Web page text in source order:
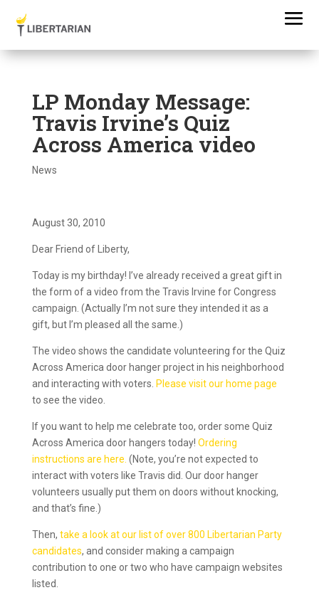
LP Monday Message:
Travis Irvine’s Quiz
Across America video
News
August 30, 2010
Dear Friend of Liberty,
Today is my birthday! I’ve already received a great gift in
the form of a video from the Travis Irvine for Congress
campaign. (Actually I’m not sure they intended it as a
gift, but I’m pleased all the same.)
The video shows the candidate volunteering for the Quiz
Across America door hanger project in his neighborhood
and interacting with voters. Please visit our home page
to see the video.
If you want to help me celebrate too, order some Quiz
Across America door hangers today! Ordering
instructions are here. (Note, you’re not expected to
interact with voters like Travis did. Our door hanger
volunteers usually put them on doors without knocking,
and that’s fine.)
Then, take a look at our list of over 800 Libertarian Party
candidates, and consider making a campaign
contribution to one or two who have campaign websites
listed.